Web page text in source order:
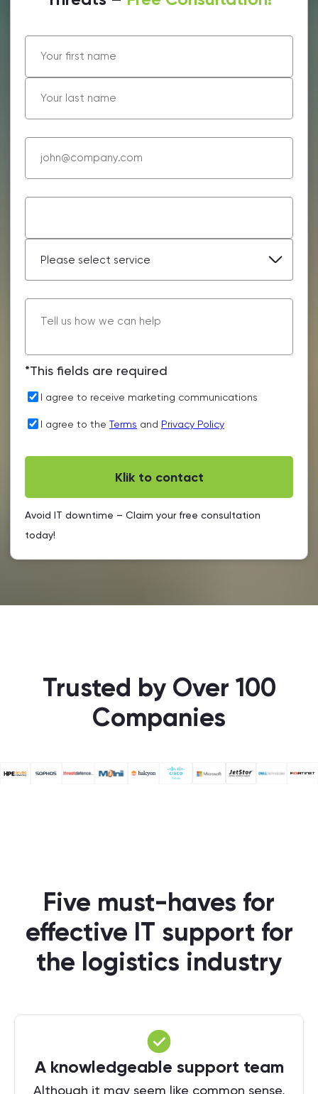
*This fields are required
I agree to receive marketing communications
I agree to the Terms and Privacy Policy
Avoid IT downtime – Claim your free consultation
today!
Trusted by Over 100
Companies
Five must-haves for
effective IT support for
the logistics industry
A knowledgeable support team
Although it may seem like common sense,